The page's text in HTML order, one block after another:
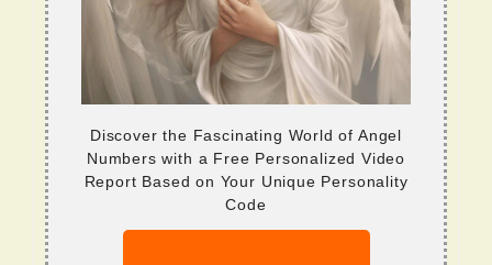
Discover the Fascinating World of Angel
Numbers with a Free Personalized Video
Report Based on Your Unique Personality
Code